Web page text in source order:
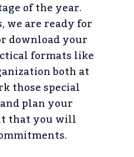
of the year.
we are ready for
download your
formats like
both at
those special
plan your
that you will